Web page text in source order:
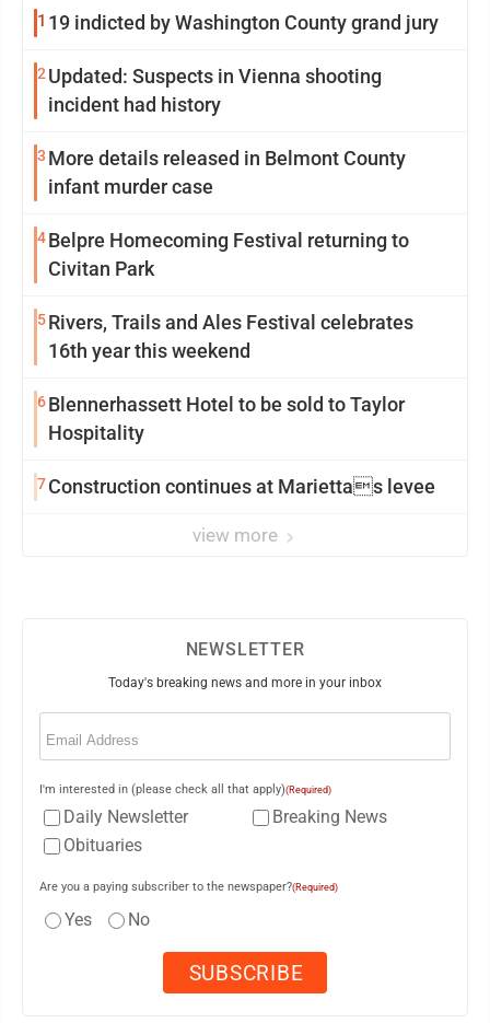
1 19 indicted by Washington County grand jury
2 Updated: Suspects in Vienna shooting
incident had history
3 More details released in Belmont County
infant murder case
4Belpre Homecoming Festival returning to
Civitan Park
5Rivers, Trails and Ales Festival celebrates
16th year this weekend
6Blennerhassett Hotel to be sold to Taylor
Hospitality
7Construction continues at Mariettas levee
view more
NEWSLETTER
Today's breaking news and more in your inbox
Email
I'm interested in (please check all that apply)(Required)
Daily Newsletter
Breaking News
Obituaries
Are you a paying subscriber to the newspaper?(Required)
Yes No